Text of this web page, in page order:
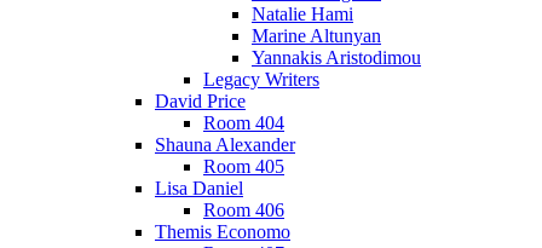
Natalie Hami
Marine Altunyan
Yannakis Aristodimou
Legacy Writers
David Price
Room 404
Shauna Alexander
Room 405
Lisa Daniel
Room 406
Themis Economo